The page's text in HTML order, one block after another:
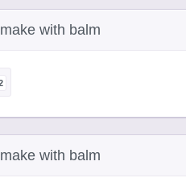
with balm
with balm